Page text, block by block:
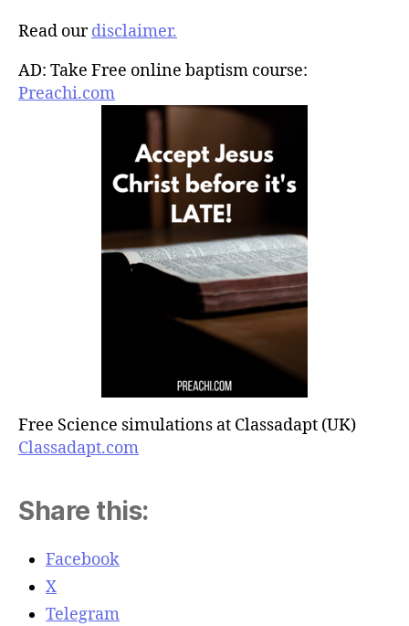
Read ourdisclaimer.
AD: Take Free online baptism course:
Preachi.com
Free Science simulations at Classadapt (UK)
Classadapt.com
Share this:
Facebook
X
Telegram